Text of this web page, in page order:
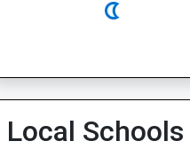
Local Schools